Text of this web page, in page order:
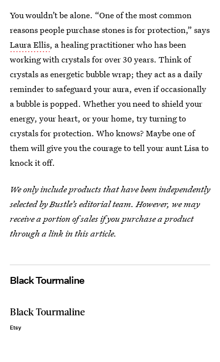
You wouldn’t be alone. “One of the most common
reasons people purchase stones is for protection,” says
Laura Ellis, a healing practitioner who has been
working with crystals for over 30 years. Think of
crystals as energetic bubble wrap; they act as a daily
reminder to safeguard your aura, even if occasionally
a bubble is popped. Whether you need to shield your
energy, your heart, or your home, try turning to
crystals for protection. Who knows? Maybe one of
them will give you the courage to tell your aunt Lisa to
knock it off.
We only include products that have been independently
selected by Bustle’s editorial team. However, we may
receive a portion of sales if you purchase a product
through a link in this article.
Black Tourmaline
Black Tourmaline
Etsy